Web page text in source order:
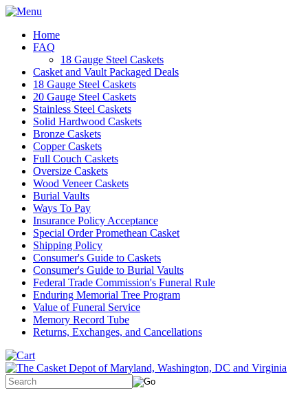
Home
FAQ
18 Gauge Steel Caskets
Casket and Vault Packaged Deals
18 Gauge Steel Caskets
20 Gauge Steel Caskets
Stainless Steel Caskets
Solid Hardwood Caskets
Bronze Caskets
Copper Caskets
Full Couch Caskets
Oversize Caskets
Wood Veneer Caskets
Burial Vaults
Ways To Pay
Insurance Policy Acceptance
Special Order Promethean Casket
Shipping Policy
Consumer's Guide to Caskets
Consumer's Guide to Burial Vaults
Federal Trade Commission's Funeral Rule
Enduring Memorial Tree Program
Value of Funeral Service
Memory Record Tube
Returns, Exchanges, and Cancellations